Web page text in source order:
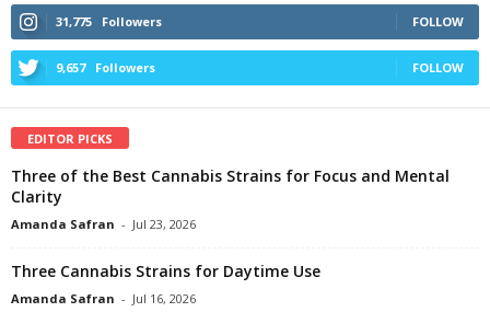
31,775 Followers FOLLOW
9,657 Followers FOLLOW
EDITOR PICKS
Three of the Best Cannabis Strains for Focus and Mental
Clarity
Amanda Safran - Jul 23, 2026
Three Cannabis Strains for Daytime Use
Amanda Safran - Jul 16, 2026